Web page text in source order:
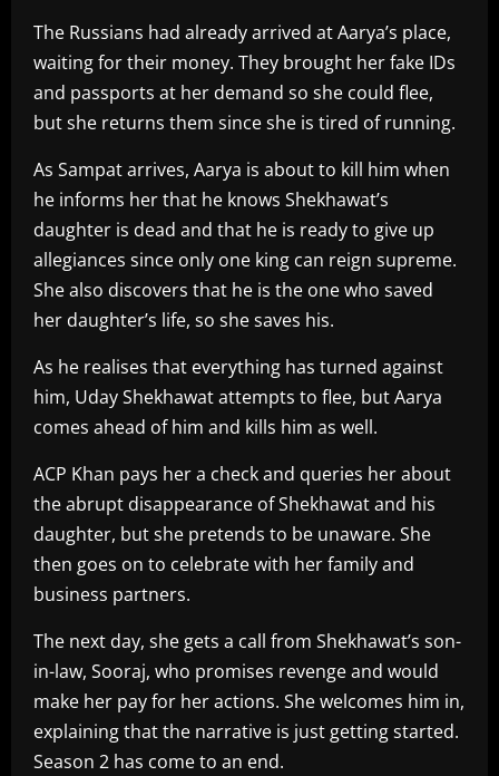
The Russians had already arrived at Aarya’s place,
waiting for their money. They brought her fake IDs
and passports at her demand so she could flee,
but she returns them since she is tired of running.
As Sampat arrives, Aarya is about to kill him when
he informs her that he knows Shekhawat’s
daughter is dead and that he is ready to give up
allegiances since only one king can reign supreme.
She also discovers that he is the one who saved
her daughter’s life, so she saves his.
As he realises that everything has turned against
him, Uday Shekhawat attempts to flee, but Aarya
comes ahead of him and kills him as well.
ACP Khan pays her a check and queries her about
the abrupt disappearance of Shekhawat and his
daughter, but she pretends to be unaware. She
then goes on to celebrate with her family and
business partners.
The next day, she gets a call from Shekhawat’s son-
in-law, Sooraj, who promises revenge and would
make her pay for her actions. She welcomes him in,
explaining that the narrative is just getting started.
Season 2 has come to an end.